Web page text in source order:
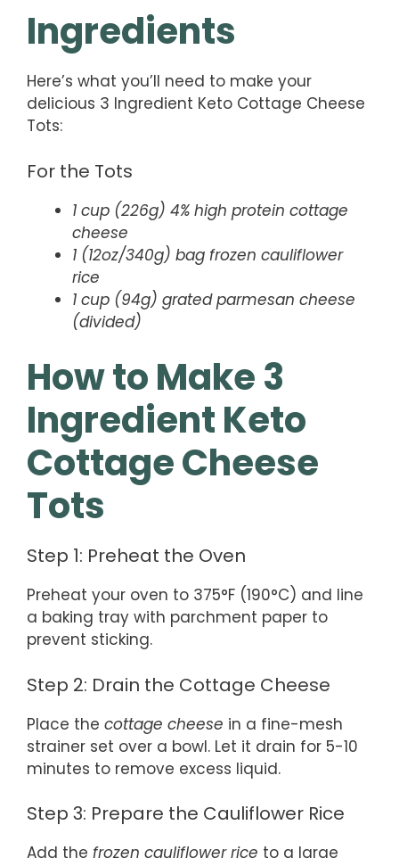
Ingredients
Here’s what you’ll need to make your
delicious 3 Ingredient Keto Cottage Cheese
Tots:
For the Tots
1 cup (226g) 4% high protein cottage
cheese
1 (12oz/340g) bag frozen cauliflower
rice
1 cup (94g) grated parmesan cheese
(divided)
How to Make 3
Ingredient Keto
Cottage Cheese
Tots
Step 1: Preheat the Oven
Preheat your oven to 375°F (190°C) and line
a baking tray with parchment paper to
prevent sticking.
Step 2: Drain the Cottage Cheese
Place the cottage cheese in a fine-mesh
strainer set over a bowl. Let it drain for 5-10
minutes to remove excess liquid.
Step 3: Prepare the Cauliflower Rice
Add the frozen cauliflower rice to a large